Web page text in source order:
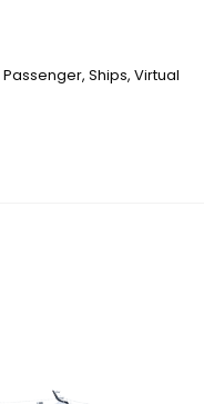
Passenger, Ships, Virtual